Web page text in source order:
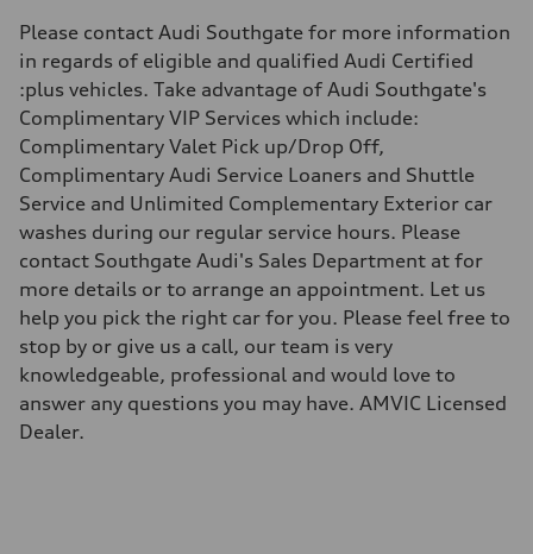
Driveline
Transmission
8 speed tiptronic
Suspension
Front
Five link, Adaptive damping suspension / Available S adaptive air
Rear
Five arm, Adaptive damping suspension / Available S adaptive air
Brake system
Brake system
6 piston front and single piston rear calipers
Steering
Steering
Electromechanical Steering with Speed-Sensitive Power Assistance
Weights
Unladen weight
—
Gross weight limit
—
Luggage compartment
—
Please contact Audi Southgate for more information
in regards of eligible and qualified Audi Certified
:plus vehicles. Take advantage of Audi Southgate's
Complimentary VIP Services which include:
Complimentary Valet Pick up/Drop Off,
Complimentary Audi Service Loaners and Shuttle
Service and Unlimited Complementary Exterior car
washes during our regular service hours. Please
contact Southgate Audi's Sales Department at for
more details or to arrange an appointment. Let us
help you pick the right car for you. Please feel free to
stop by or give us a call, our team is very
knowledgeable, professional and would love to
answer any questions you may have. AMVIC Licensed
Dealer.